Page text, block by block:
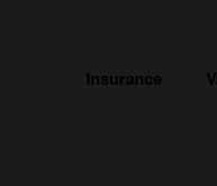
Insurance